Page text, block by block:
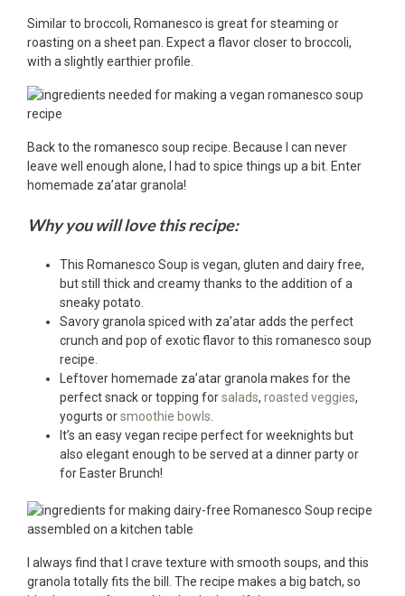
Similar to broccoli, Romanesco is great for steaming or
roasting on a sheet pan. Expect a flavor closer to broccoli,
with a slightly earthier profile.
Back to the romanesco soup recipe. Because I can never
leave well enough alone, I had to spice things up a bit. Enter
homemade za’atar granola!
Why you will love this recipe:
This Romanesco Soup is vegan, gluten and dairy free,
but still thick and creamy thanks to the addition of a
sneaky potato.
Savory granola spiced with za’atar adds the perfect
crunch and pop of exotic flavor to this romanesco soup
recipe.
Leftover homemade za’atar granola makes for the
perfect snack or topping forsalads, roasted veggies,
yogurts orsmoothie bowls
It’s an easy vegan recipe perfect for weeknights but
also elegant enough to be served at a dinner party or
for Easter Brunch!
I always find that I crave texture with smooth soups, and this
granola totally fits the bill. The recipe makes a big batch, so